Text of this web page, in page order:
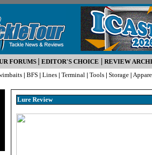
FORUMS | EDITOR'S CHOICE | REVIEW
| BFS | Lines | Terminal | Tools | Storage |
Lure Review